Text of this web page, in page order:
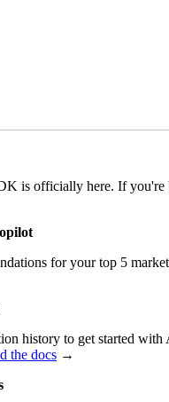
is officially here. If
for your top 5
history to get started
the docs →